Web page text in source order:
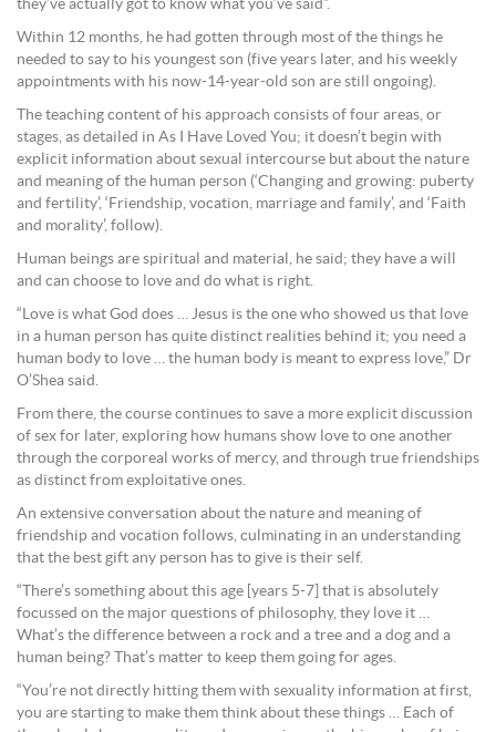
they’ve actually got to know what you’ve said”.
Within 12 months, he had gotten through most of the things he
needed to say to his youngest son (five years later, and his weekly
appointments with his now-14-year-old son are still ongoing).
The teaching content of his approach consists of four areas, or
stages, as detailed in As I Have Loved You; it doesn’t begin with
explicit information about sexual intercourse but about the nature
and meaning of the human person (‘Changing and growing: puberty
and fertility’, ‘Friendship, vocation, marriage and family’, and ‘Faith
and morality’, follow).
Human beings are spiritual and material, he said; they have a will
and can choose to love and do what is right.
“Love is what God does … Jesus is the one who showed us that love
in a human person has quite distinct realities behind it; you need a
human body to love … the human body is meant to express love,” Dr
O’Shea said.
From there, the course continues to save a more explicit discussion
of sex for later, exploring how humans show love to one another
through the corporeal works of mercy, and through true friendships
as distinct from exploitative ones.
An extensive conversation about the nature and meaning of
friendship and vocation follows, culminating in an understanding
that the best gift any person has to give is their self.
“There’s something about this age [years 5-7] that is absolutely
focussed on the major questions of philosophy, they love it …
What’s the difference between a rock and a tree and a dog and a
human being? That’s matter to keep them going for ages.
“You’re not directly hitting them with sexuality information at first,
you are starting to make them think about these things … Each of